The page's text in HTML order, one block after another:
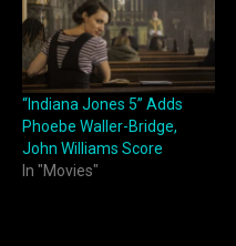
“Indiana Jones 5” Adds
Phoebe Waller-Bridge,
John Williams Score
In "Movies"